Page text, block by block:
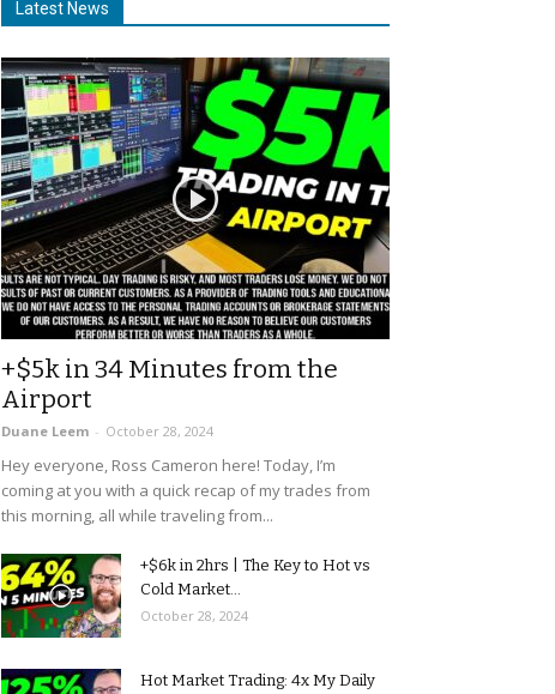
Latest News
+$5k in 34 Minutes from the
Airport
Duane Leem - October 28, 2024
Hey everyone, Ross Cameron here! Today, I’m
coming at you with a quick recap of my trades from
this morning, all while traveling from...
+$6k in 2hrs | The Key to Hot vs
Cold Market...
October 28, 2024
Hot Market Trading: 4x My Daily